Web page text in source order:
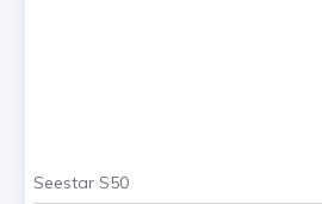
Seestar S50